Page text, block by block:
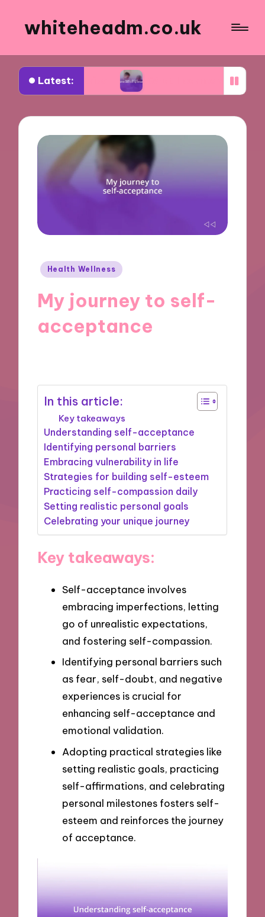
whiteheadm.co.uk
Latest:
trips What I learned while volunteering
Posted
Health Wellness
My journey to self-
acceptance
In this article:
Key takeaways
Understanding self-acceptance
Identifying personal barriers
Embracing vulnerability in life
Strategies for building self-esteem
Practicing self-compassion daily
Setting realistic personal goals
Celebrating your unique journey
Key takeaways:
Self-acceptance involves
embracing imperfections, letting
go of unrealistic expectations,
and fostering self-compassion.
Identifying personal barriers such
as fear, self-doubt, and negative
experiences is crucial for
enhancing self-acceptance and
emotional validation.
Adopting practical strategies like
setting realistic goals, practicing
self-affirmations, and celebrating
personal milestones fosters self-
esteem and reinforces the journey
of acceptance.